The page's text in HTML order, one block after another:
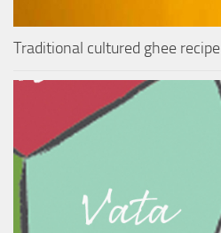
Traditional cultured ghee recipe